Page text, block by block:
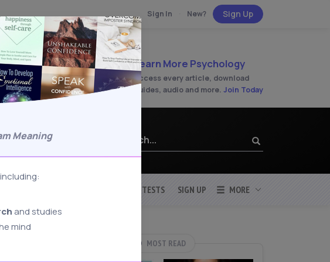
Sign In New? Sign Up
Learn More Psychology
Access every article, download
guides, audio and more. Join Today
TESTS SIGN UP MORE
Meaning
and studies
mind
MOST READ